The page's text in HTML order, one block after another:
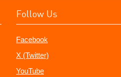
Follow Us
Facebook
X (Twitter)
YouTube